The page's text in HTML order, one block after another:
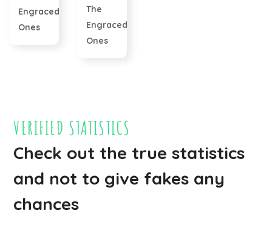
Engraced
Ones
The
Engraced
Ones
VERIFIED STATISTICS
Check out the true statistics
and not to give fakes any
chances